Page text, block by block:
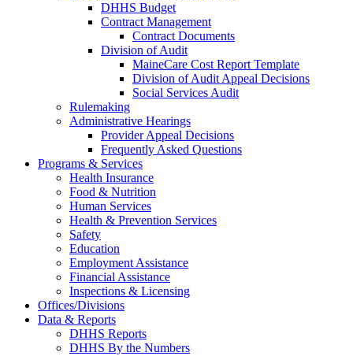
DHHS Budget
Contract Management
Contract Documents
Division of Audit
MaineCare Cost Report Template
Division of Audit Appeal Decisions
Social Services Audit
Rulemaking
Administrative Hearings
Provider Appeal Decisions
Frequently Asked Questions
Programs & Services
Health Insurance
Food & Nutrition
Human Services
Health & Prevention Services
Safety
Education
Employment Assistance
Financial Assistance
Inspections & Licensing
Offices/Divisions
Data & Reports
DHHS Reports
DHHS By the Numbers